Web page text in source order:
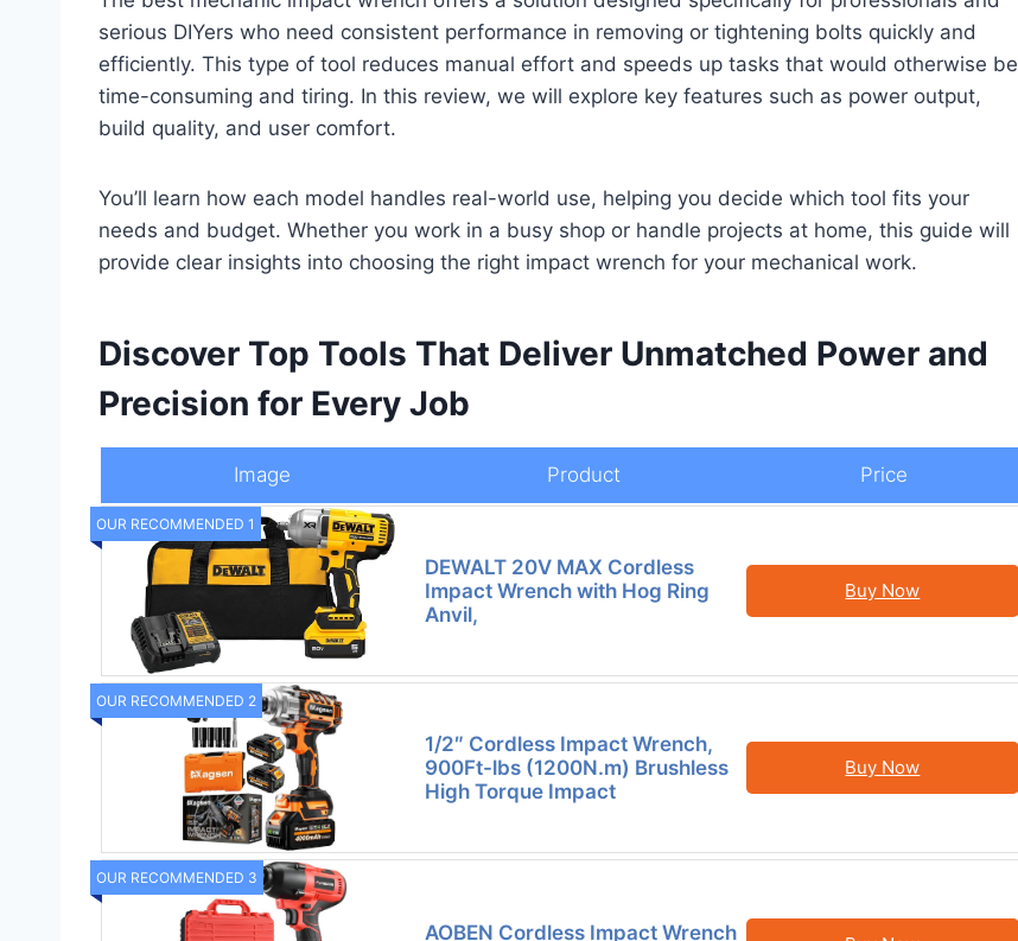
serious DIYers who need consistent performance in removing or tightening bolts quickly and
efficiently. This type of tool reduces manual effort and speeds up tasks that would otherwise be
time-consuming and tiring. In this review, we will explore key features such as power output,
build quality, and user comfort.
You’ll learn how each model handles real-world use, helping you decide which tool fits your
needs and budget. Whether you work in a busy shop or handle projects at home, this guide will
provide clear insights into choosing the right impact wrench for your mechanical work.
Discover Top Tools That Deliver Unmatched Power and
Precision for Every Job
Image Product Price
OUR RECOMMENDED 1
DEWALT 20V MAX Cordless
Impact Wrench with Hog Ring
Anvil,
Buy Now
OUR RECOMMENDED 2
1/2″ Cordless Impact Wrench,
900Ft-lbs (1200N.m) Brushless
High Torque Impact
Buy Now
OUR RECOMMENDED 3
AOBEN Cordless Impact Wrench